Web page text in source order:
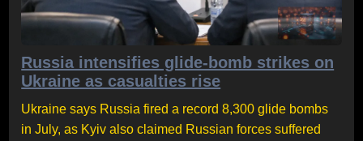
Russia intensifies glide-bomb strikes on
Ukraine as casualties rise
Ukraine says Russia fired a record 8,300 glide bombs
in July, as Kyiv also claimed Russian forces suffered